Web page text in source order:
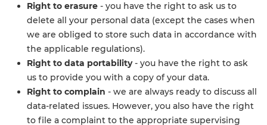
Right to erasure - you have the right to ask us to
delete all your personal data (except the cases when
we are obliged to store such data in accordance with
the applicable regulations).
Right to data portability- you have the right to ask
us to provide you with a copy of your data.
Right to complain - we are always ready to discuss all
data-related issues. However, you also have the right
to file a complaint to the appropriate supervising